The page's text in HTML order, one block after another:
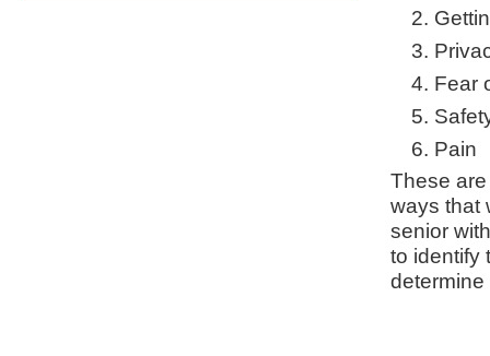
Fear
Pain
These
ways that
senior
to identify